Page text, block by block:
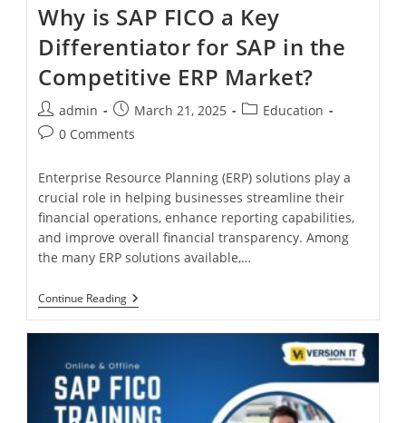
Why is SAP FICO a Key
Differentiator for SAP in the
Competitive ERP Market?
admin March 21, 2025
Education
0 Comments
Enterprise Resource Planning (ERP) solutions play a
crucial role in helping businesses streamline their
financial operations, enhance reporting capabilities,
and improve overall financial transparency. Among
the many ERP solutions available,…
Continue Reading